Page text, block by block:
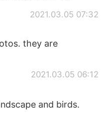
2021.03.05 07:32
they are
2021.03.05 06:12
and birds.